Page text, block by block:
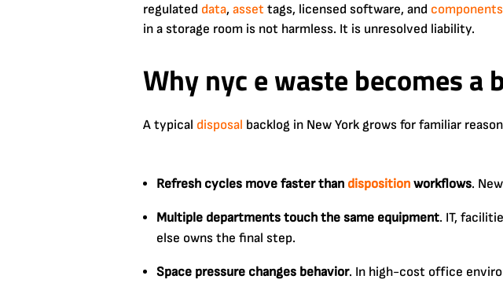
regulated data, asset tags, licensed software, and components
in a storage room is not harmless. It is unresolved liability.
Why nyc e waste becomes a
A typical disposal backlog in New York grows for familiar
Refresh cycles move faster than disposition workflows.
Multiple departments touch the same equipment. IT,
else owns the final step.
Space pressure changes behavior. In high-cost office